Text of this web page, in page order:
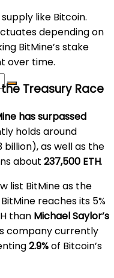
like Bitcoin.
depending on
BitMine’s stake
over time.
Treasury Race
has surpassed
holds around
billion), as well as the
about 237,500 ETH.
list BitMine as the
reaches its 5%
than Michael Saylor’s
company currently
2.9%of Bitcoin’s